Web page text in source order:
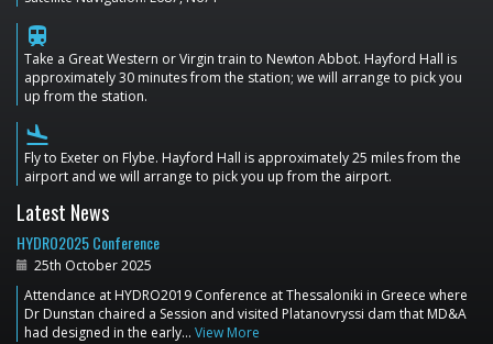
train
Take a Great Western or Virgin train to Newton Abbot. Hayford Hall is
approximately 30 minutes from the station; we will arrange to pick you
up from the station.
flight_land
Fly to Exeter on Flybe. Hayford Hall is approximately 25 miles from the
airport and we will arrange to pick you up from the airport.
Latest News
HYDRO2025 Conference
25th October 2025
Attendance at HYDRO2019 Conference at Thessaloniki in Greece where
Dr Dunstan chaired a Session and visited Platanovryssi dam that MD&A
had designed in the early… View More